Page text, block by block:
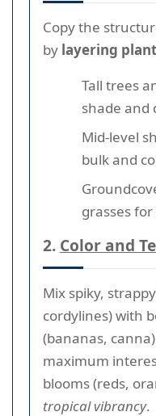
Copy the
by layering
Tall trees
shade and
Mid-level
bulk and
grasses
2. Color and
Mix spiky,
cordylines) with
(bananas,
maximum
blooms (reds,
tropical vibrancy.